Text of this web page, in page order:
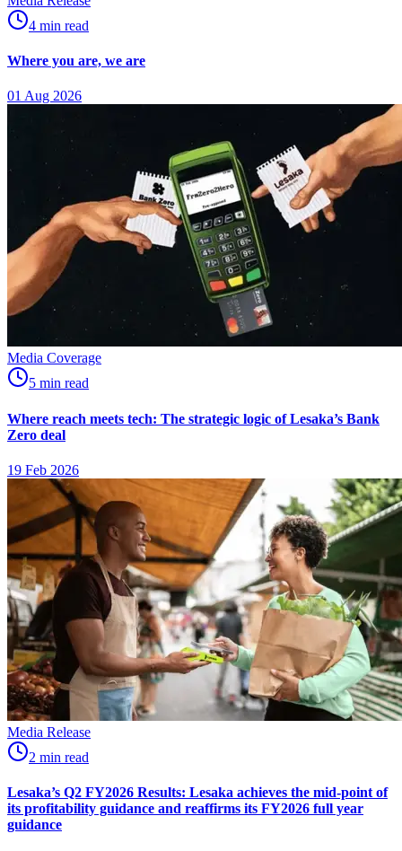
4 min read
Where you are, we are
01 Aug 2026
Media Coverage
5 min read
Where reach meets tech: The strategic logic of Lesaka’s Bank
Zero deal
19 Feb 2026
Media Release
2 min read
Lesaka’s Q2 FY2026 Results: Lesaka achieves the mid-point of
its profitability guidance and reaffirms its FY2026 full year
guidance